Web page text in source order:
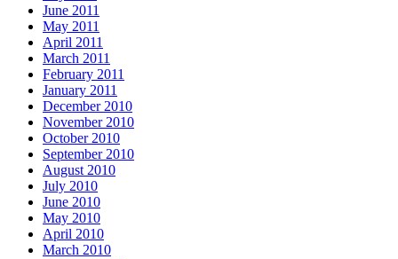
June 2011
May 2011
April 2011
March 2011
February 2011
January 2011
December 2010
November 2010
October 2010
September 2010
August 2010
July 2010
June 2010
May 2010
April 2010
March 2010